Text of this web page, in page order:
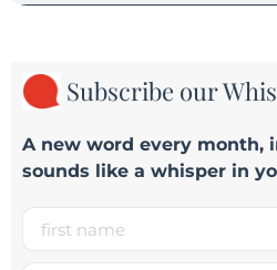
Subscribe our
A new word every month,
sounds like a whisper in